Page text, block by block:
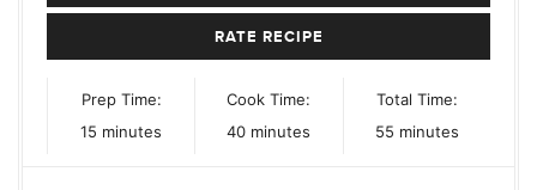
RATE RECIPE
Prep Time:
15 minutes
minutes
Cook Time:
40minutes
minutes
Total Time:
55minutes
minutes